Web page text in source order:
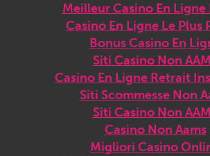
Meilleur Casino En Ligne
Casino En Ligne Le Plus
Bonus Casino En
Siti Casino Non
Casino En Ligne Retrait
Siti Scommesse Non
Siti Casino Non
Casino Non Aams
Migliori Casino